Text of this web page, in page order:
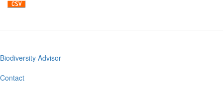
Footer
menu
Biodiversity Advisor
Contact